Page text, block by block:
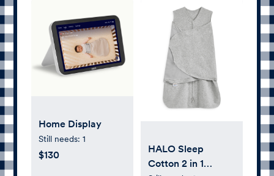
Home Display
Still needs: 1
$130
HALO Sleep
Cotton 2 in 1